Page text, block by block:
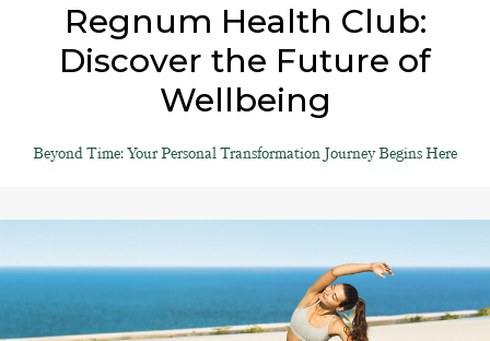
Regnum Health Club:
Discover the Future of
Wellbeing
Beyond Time: Your Personal Transformation Journey Begins Here